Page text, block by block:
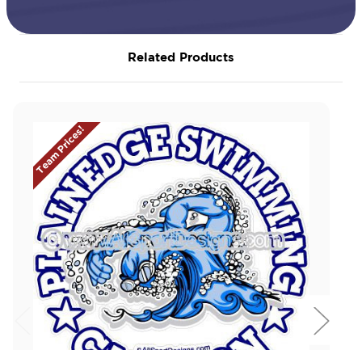
Related Products
Team Prices!